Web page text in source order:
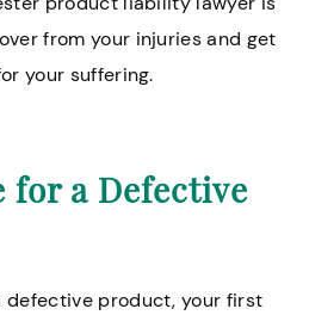
from your injuries and get
your suffering.
for a Defective
defective product, your first